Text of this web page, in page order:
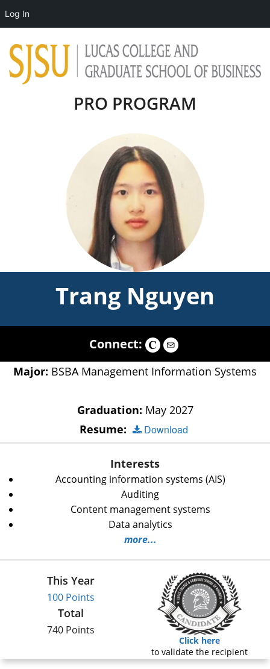
PRO PROGRAM
Trang Nguyen
Connect:
Major: BSBA Management Information Systems
Graduation: May 2027
Resume:
Download
Interests
Accounting information systems (AIS)
Auditing
Content management systems
Data analytics
more...
This Year
100 Points
Total
740 Points
Click here
to validate the recipient
Log In